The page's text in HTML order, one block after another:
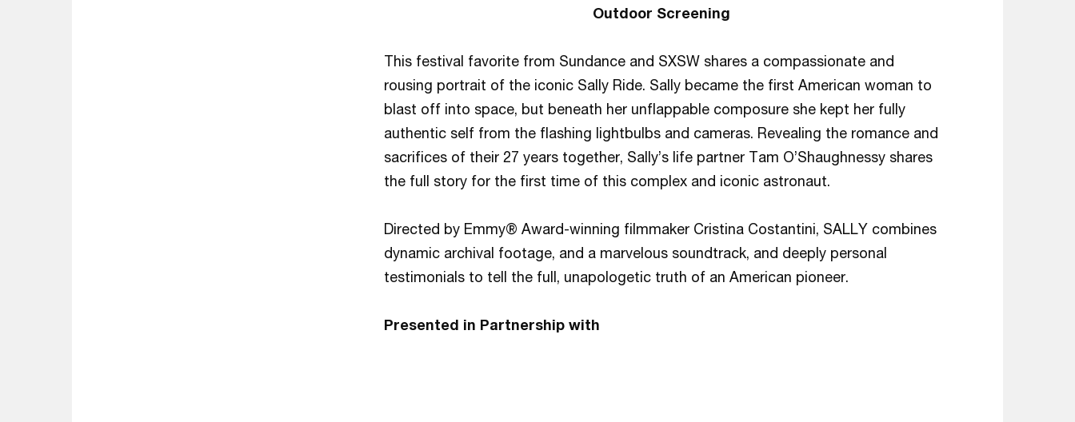
Outdoor Screening
This festival favorite from Sundance and SXSW shares a compassionate and
rousing portrait of the iconic Sally Ride. Sally became the first American woman to
blast off into space, but beneath her unflappable composure she kept her fully
authentic self from the flashing lightbulbs and cameras. Revealing the romance and
sacrifices of their 27 years together, Sally’s life partner Tam O’Shaughnessy shares
the full story for the first time of this complex and iconic astronaut.
Directed by Emmy® Award-winning filmmaker Cristina Costantini, SALLY combines
dynamic archival footage, and a marvelous soundtrack, and deeply personal
testimonials to tell the full, unapologetic truth of an American pioneer.
Presented in Partnership with